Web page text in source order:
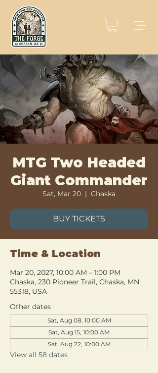
MTG Two Headed
Giant Commander
Sat, Mar 20
  |
Chaska
BUY TICKETS
Time & Location
Mar 20, 2027, 10:00 AM – 1:00 PM
Chaska, 230 Pioneer Trail, Chaska, MN
55318, USA
Other dates
Sat, Aug 08, 10:00 AM
Sat, Aug 15, 10:00 AM
Sat, Aug 22, 10:00 AM
View all 58 dates